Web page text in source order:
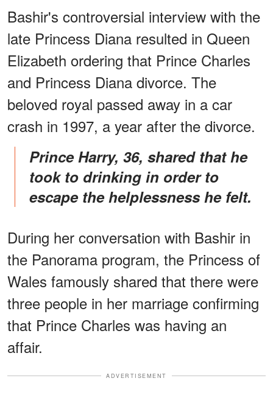
Bashir's controversial interview with the
late Princess Diana resulted in Queen
Elizabeth ordering that Prince Charles
and Princess Diana divorce. The
beloved royal passed away in a car
crash in 1997, a year after the divorce.
Prince Harry, 36, shared that he
took to drinking in order to
escape the helplessness he felt.
During her conversation with Bashir in
the Panorama program, the Princess of
Wales famously shared that there were
three people in her marriage confirming
that Prince Charles was having an
affair.
ADVERTISEMENT